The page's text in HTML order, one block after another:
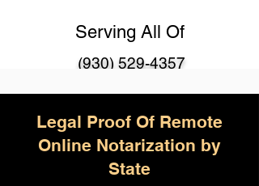
Serving All Of
(930) 529-4357
Legal Proof Of Remote
Online Notarization by
State